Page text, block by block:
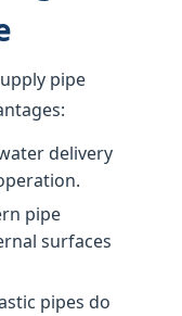
pipe
delivery
pipe
surfaces
pipes do